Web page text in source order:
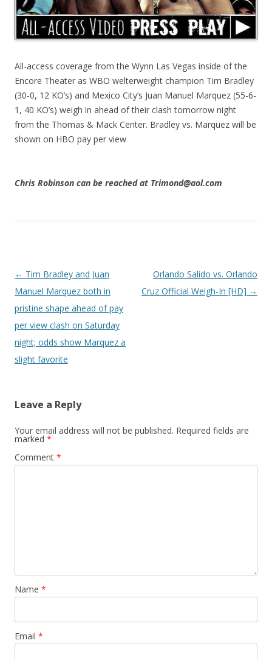
All-access coverage from the Wynn Las Vegas inside of the
Encore Theater as WBO welterweight champion Tim Bradley
(30-0, 12 KO’s) and Mexico City’s Juan Manuel Marquez (55-6-
1, 40 KO’s) weigh in ahead of their clash tomorrow night
from the Thomas & Mack Center. Bradley vs. Marquez will be
shown on HBO pay per view
Chris Robinson can be reached at Trimond@aol.com
Post navigation
← Tim Bradley and Juan
Manuel Marquez both in
pristine shape ahead of pay
per view clash on Saturday
night; odds show Marquez a
slight favorite
Orlando Salido vs. Orlando
Cruz Official Weigh-In [HD] →
Leave a Reply
Your email address will not be published. Required fields are
marked *
Comment *
Name *
Email *